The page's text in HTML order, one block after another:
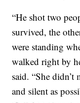
“He shot two
survived, the
were standing
walked right by
said. “She didn’t
and silent as